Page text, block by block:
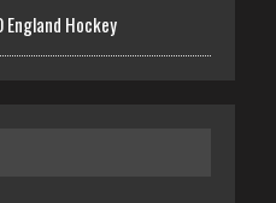
England Hockey